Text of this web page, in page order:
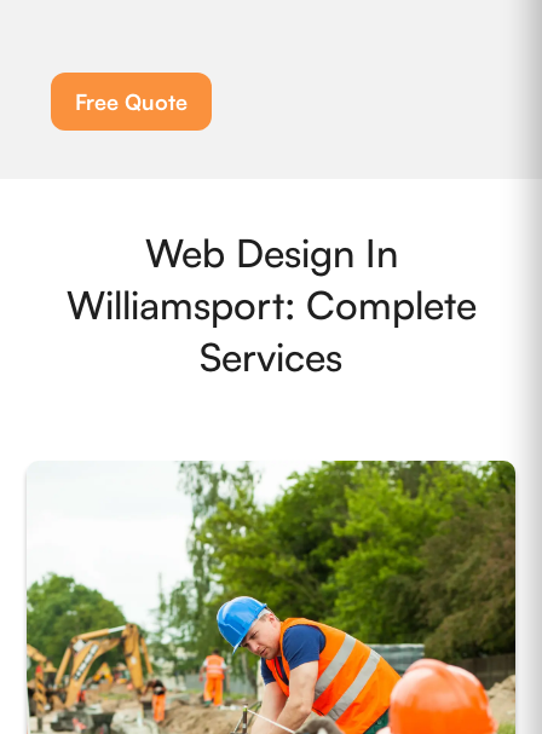
Free Quote
Web Design In
Williamsport: Complete
Services